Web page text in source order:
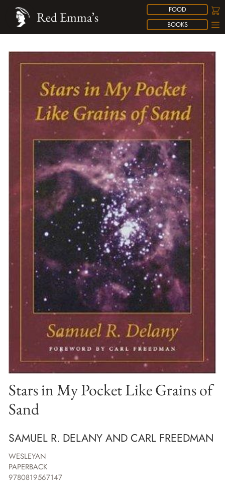
FOOD
BOOKS
Red Emma’s
Stars in My Pocket Like Grains of
Sand
SAMUEL R. DELANY AND CARL FREEDMAN
WESLEYAN
PAPERBACK
9780819567147